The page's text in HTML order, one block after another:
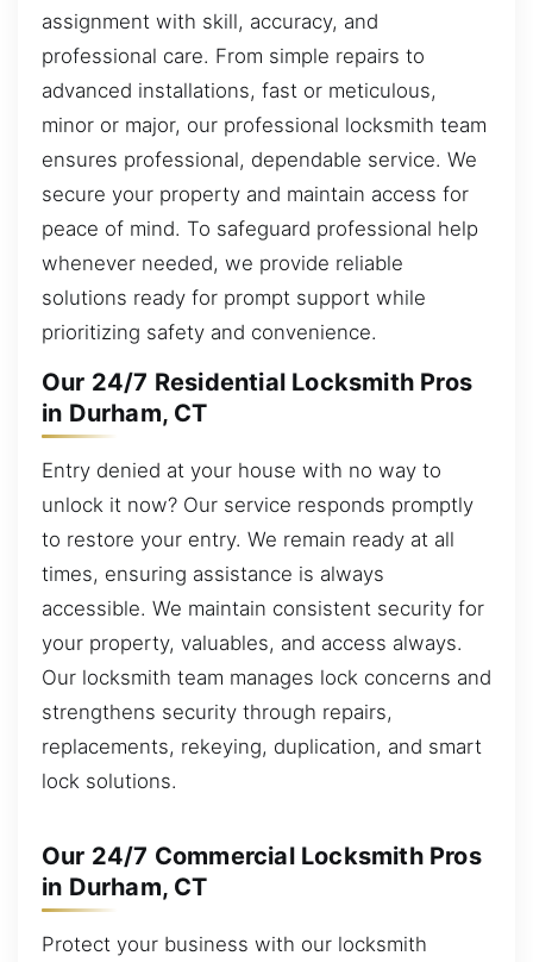
assignment with skill, accuracy, and
professional care. From simple repairs to
advanced installations, fast or meticulous,
minor or major, our professional locksmith team
ensures professional, dependable service. We
secure your property and maintain access for
peace of mind. To safeguard professional help
whenever needed, we provide reliable
solutions ready for prompt support while
prioritizing safety and convenience.
Our 24/7 Residential Locksmith Pros
in Durham, CT
Entry denied at your house with no way to
unlock it now? Our service responds promptly
to restore your entry. We remain ready at all
times, ensuring assistance is always
accessible. We maintain consistent security for
your property, valuables, and access always.
Our locksmith team manages lock concerns and
strengthens security through repairs,
replacements, rekeying, duplication, and smart
lock solutions.
Our 24/7 Commercial Locksmith Pros
in Durham, CT
Protect your business with our locksmith